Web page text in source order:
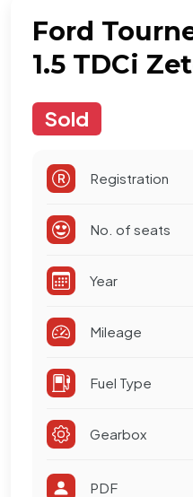
Ford
1.5 TDCi
Sold
Registration
No. of seats
Year
Mileage
Fuel Type
Gearbox
PDF